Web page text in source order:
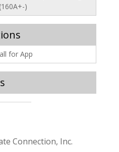
)
for App
Connection, Inc.